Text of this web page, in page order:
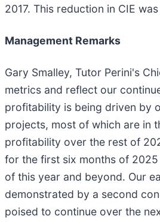
2017. This reduction in CIE
Management Remarks
Gary Smalley, Tutor Perini's
metrics and reflect our
profitability is being driven by
projects, most of which are in
profitability over the rest of
for the first six months of
of this year and beyond. Our
demonstrated by a second
poised to continue over the